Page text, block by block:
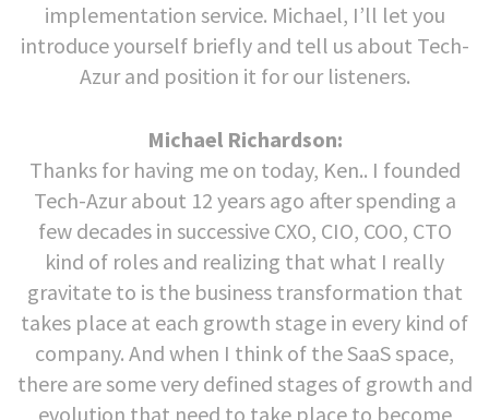
implementation service. Michael, I’ll let you
introduce yourself briefly and tell us about Tech-
Azur and position it for our listeners.
Michael Richardson:
Thanks for having me on today, Ken.. I founded
Tech-Azur about 12 years ago after spending a
few decades in successive CXO, CIO, COO, CTO
kind of roles and realizing that what I really
gravitate to is the business transformation that
takes place at each growth stage in every kind of
company. And when I think of the SaaS space,
there are some very defined stages of growth and
evolution that need to take place to become